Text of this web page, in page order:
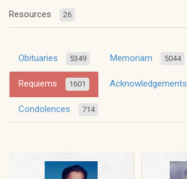
Resources 26
Obituaries 5349 Memoriam 5044
Requiems 1601 Acknowledgements
Condolences 714